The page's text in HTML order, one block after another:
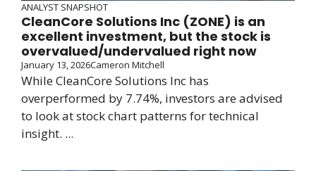
ANALYST SNAPSHOT
CleanCore Solutions Inc (ZONE) is an
excellent investment, but the stock is
overvalued/undervalued right now
January 13, 2026Cameron Mitchell
While CleanCore Solutions Inc has
overperformed by 7.74%, investors are advised
to look at stock chart patterns for technical
insight. ...